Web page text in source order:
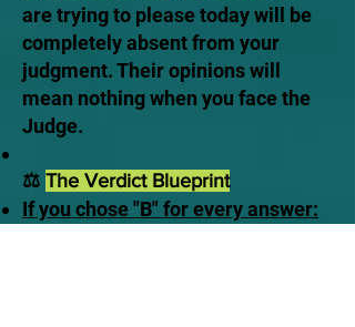
are trying to please today will be
completely absent from your
judgment. Their opinions will
mean nothing when you face the
Judge.
⚖️ The Verdict Blueprint
If you chose "B" for every answer: